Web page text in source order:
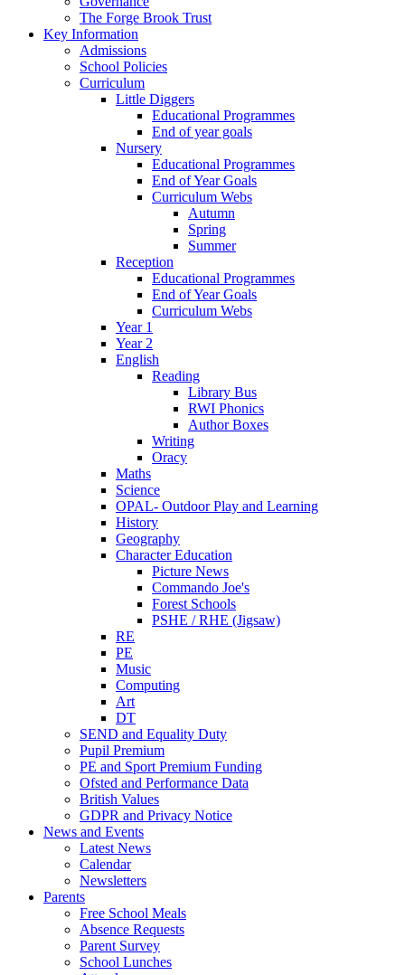
The Forge Brook Trust
Key Information
Admissions
School Policies
Curriculum
Little Diggers
Educational Programmes
End of year goals
Nursery
Educational Programmes
End of Year Goals
Curriculum Webs
Autumn
Spring
Summer
Reception
Educational Programmes
End of Year Goals
Curriculum Webs
Year 1
Year 2
English
Reading
Library Bus
RWI Phonics
Author Boxes
Writing
Oracy
Maths
Science
OPAL- Outdoor Play and Learning
History
Geography
Character Education
Picture News
Commando Joe's
Forest Schools
PSHE / RHE (Jigsaw)
RE
PE
Music
Computing
Art
DT
SEND and Equality Duty
Pupil Premium
PE and Sport Premium Funding
Ofsted and Performance Data
British Values
GDPR and Privacy Notice
News and Events
Latest News
Calendar
Newsletters
Parents
Free School Meals
Absence Requests
Parent Survey
School Lunches